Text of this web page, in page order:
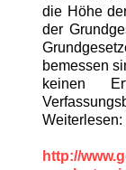
die Höhe
der
bemessen
keinen
Weiterlesen:
http://